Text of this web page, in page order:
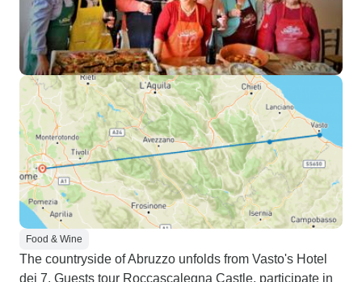
Food & Wine
The countryside of Abruzzo unfolds from Vasto's Hotel
dei 7. Guests tour Roccascalegna Castle, participate in